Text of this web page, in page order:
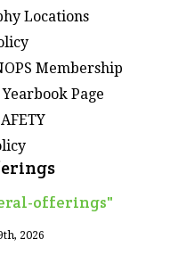
Locations
Membership
Page
offerings"
2026